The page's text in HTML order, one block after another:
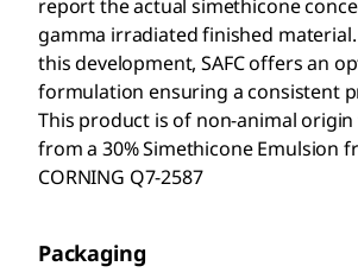
report the actual simethicone
gamma irradiated finished
this development, SAFC offers an
formulation ensuring a consistent
This product is of non-animal
from a 30% Simethicone Emulsion
CORNING Q7-2587
Packaging